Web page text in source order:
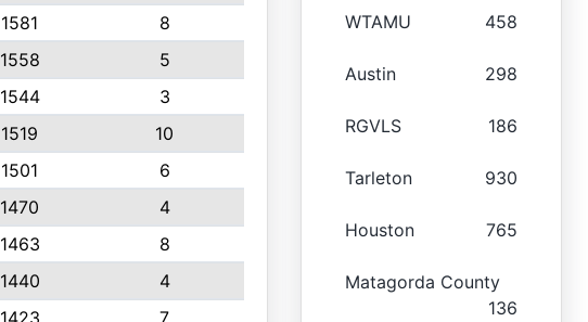
1581
8
1558
5
1544
3
1519
10
1501
6
1470
4
1463
8
1440
4
1423 7
WTAMU 458
Austin 298
RGVLS 186
Tarleton 930
Houston 765
Matagorda County
136